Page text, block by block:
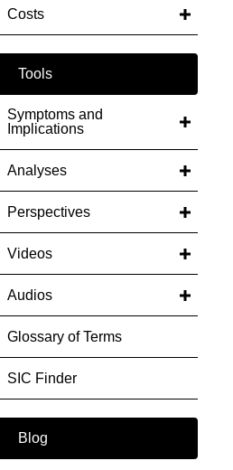
Costs
Tools
Symptoms and
Implications
Analyses
Perspectives
Videos
Audios
Glossary of Terms
SIC Finder
Blog